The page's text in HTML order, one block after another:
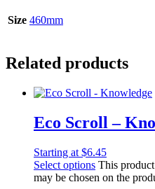
Size 460mm
Related products
Eco Scroll –
Starting at $6.45
Select options This
may be chosen on the